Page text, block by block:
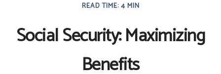
READ TIME: 4 MIN
Social Security: Maximizing
Benefits